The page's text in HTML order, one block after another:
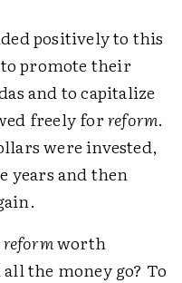
positively to this
promote their
and to capitalize
freely forreform.
were invested,
years and then
worth
the money go? To